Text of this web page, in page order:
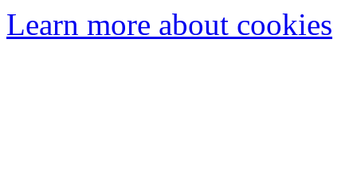
Learn more about cookies